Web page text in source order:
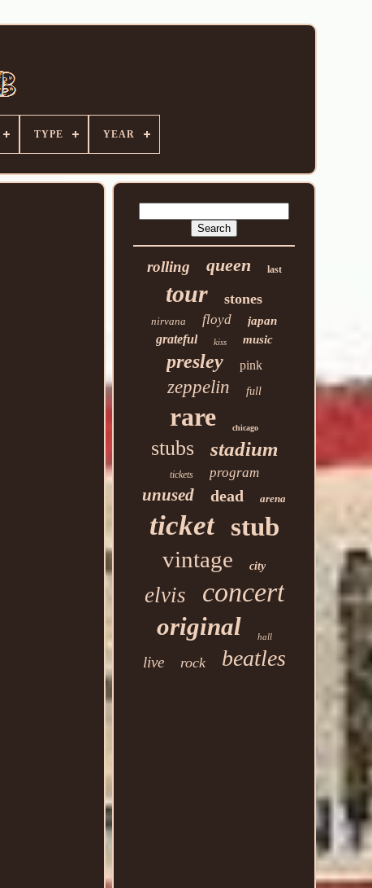
TYPE YEAR
rolling queen last
tour stones
nirvana floyd japan
grateful kiss music
presley pink
zeppelin full
rare chicago
stubs stadium
tickets program
unused dead arena
ticket stub
vintage city
elvis concert
original hall
live rock beatles